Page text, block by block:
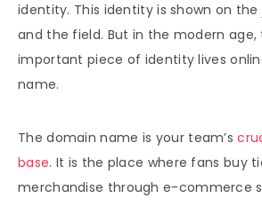
identity. This identity is shown on the
and the field. But in the modern
important piece of identity lives
name.
The domain name is your team’s
base. It is the place where fans buy
merchandise through e-commerce